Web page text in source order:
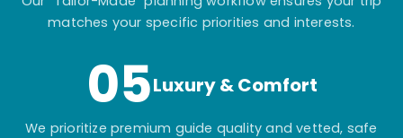
matches your specific priorities and interests.
05Luxury & Comfort
We prioritize premium guide quality and vetted, safe